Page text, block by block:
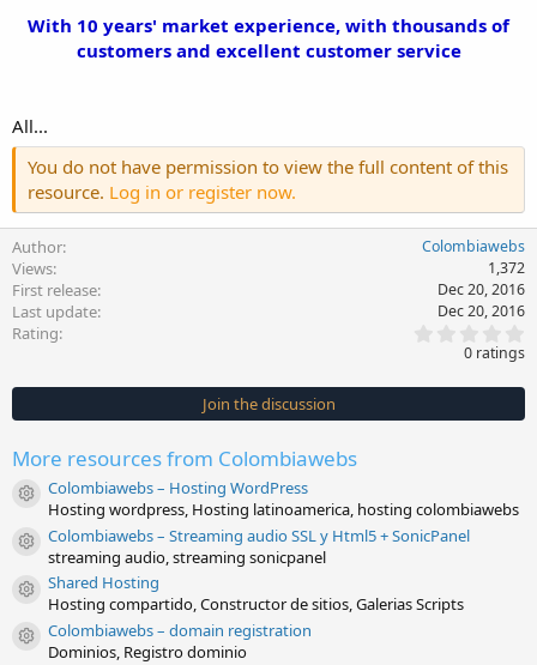
t
e
With 10 years' market experience, with thousands of
customers and excellent customer service​
All...
You do not have permission to view the full content of this
resource. Log in or register now.
Author Colombiawebs
Views 1,372
First release Dec 20, 2016
Last update Dec 20, 2016
Rating
0
s
t
0 ratings
Join the discussion
More resources from Colombiawebs
Resource icon
Colombiawebs – Hosting WordPress
Hosting wordpress, Hosting latinoamerica, hosting colombiawebs
Resource icon
Colombiawebs – Streaming audio SSL y Html5 + SonicPanel
streaming audio, streaming sonicpanel
Resource icon
Shared Hosting
Hosting compartido, Constructor de sitios, Galerias Scripts
Resource icon
Colombiawebs – domain registration
Dominios, Registro dominio